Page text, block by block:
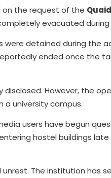
on the request of the
evacuated
detained during the
ended once the
However, the
a university campus.
users have begun
hostel buildings
The institution has